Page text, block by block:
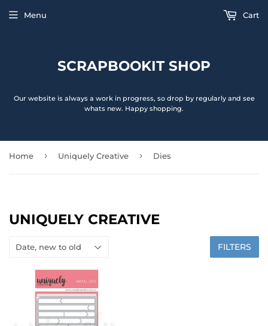
SCRAPBOOKIT SHOP
Our website is always a work in progress, so drop by regularly and see
whats new. Happy shopping.
Menu Cart
Home › Uniquely Creative › Dies
UNIQUELY CREATIVE
FILTERS